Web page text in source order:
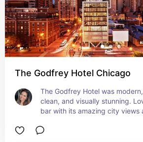
The Godfrey Hotel Chicago
The Godfrey Hotel was
clean, and visually stunning.
bar with its amazing city views